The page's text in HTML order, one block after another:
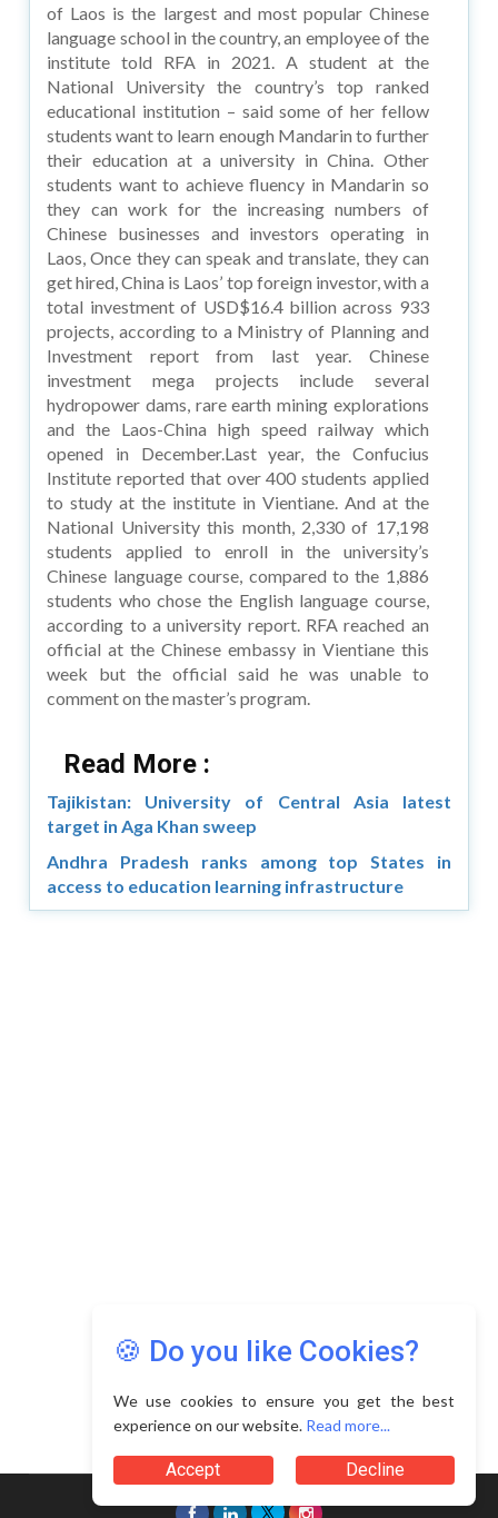
of Laos is the largest and most popular Chinese
language school in the country, an employee of the
institute told RFA in 2021. A student at the
National University the country’s top ranked
educational institution – said some of her fellow
students want to learn enough Mandarin to further
their education at a university in China. Other
students want to achieve fluency in Mandarin so
they can work for the increasing numbers of
Chinese businesses and investors operating in
Laos, Once they can speak and translate, they can
get hired, China is Laos’ top foreign investor, with a
total investment of USD$16.4 billion across 933
projects, according to a Ministry of Planning and
Investment report from last year. Chinese
investment mega projects include several
hydropower dams, rare earth mining explorations
and the Laos-China high speed railway which
opened in December.Last year, the Confucius
Institute reported that over 400 students applied
to study at the institute in Vientiane. And at the
National University this month, 2,330 of 17,198
students applied to enroll in the university’s
Chinese language course, compared to the 1,886
students who chose the English language course,
according to a university report. RFA reached an
official at the Chinese embassy in Vientiane this
week but the official said he was unable to
comment on the master’s program.
Read More :
Tajikistan: University of Central Asia latest
target in Aga Khan sweep
Andhra Pradesh ranks among top States in
access to education learning infrastructure
🍪 Do you like Cookies?
We use cookies to ensure you get the best
experience on our website. Read more...
Accept Decline